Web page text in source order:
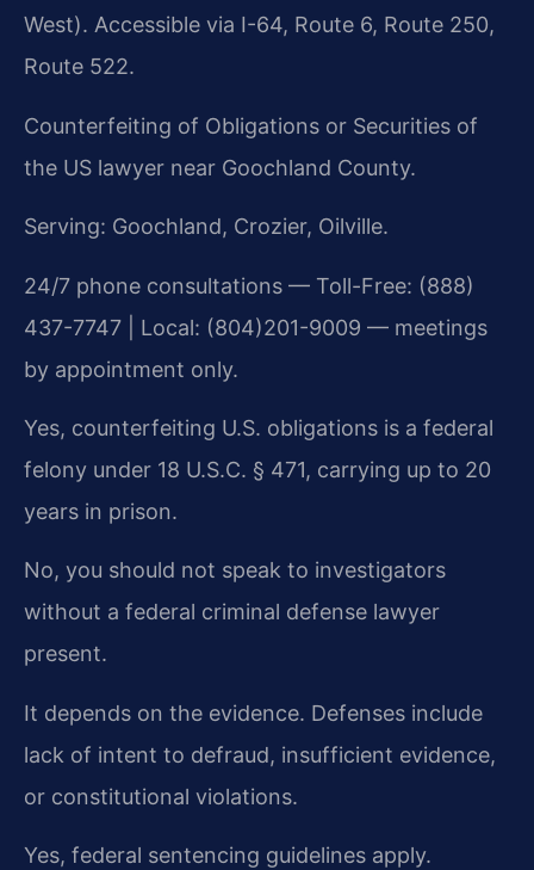
West). Accessible via I-64, Route 6, Route 250,
Route 522.
Counterfeiting of Obligations or Securities of
the US lawyer near Goochland County.
Serving: Goochland, Crozier, Oilville.
24/7 phone consultations — Toll-Free: (888)
437-7747 | Local: (804)201-9009 — meetings
by appointment only.
Yes, counterfeiting U.S. obligations is a federal
felony under 18 U.S.C. § 471, carrying up to 20
years in prison.
No, you should not speak to investigators
without a federal criminal defense lawyer
present.
It depends on the evidence. Defenses include
lack of intent to defraud, insufficient evidence,
or constitutional violations.
Yes, federal sentencing guidelines apply.